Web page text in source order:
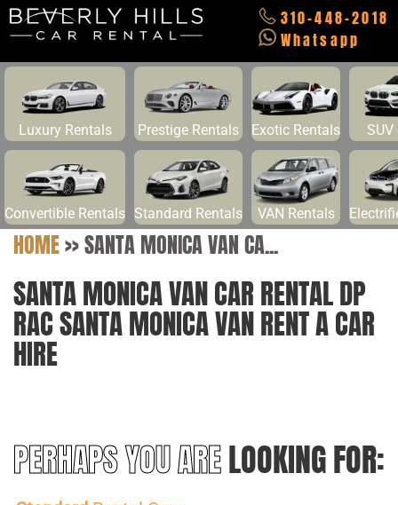
310-448-2018
Whatsapp
Luxury Rentals Prestige Rentals Exotic Rentals SUV
Convertible Rentals Standard Rentals VAN Rentals
HOME>>SANTA MONICA VAN CA...
SANTA MONICA VAN CAR RENTAL DP
RAC SANTA MONICA VAN RENT A CAR
HIRE
PERHAPS YOU ARELOOKING FOR: